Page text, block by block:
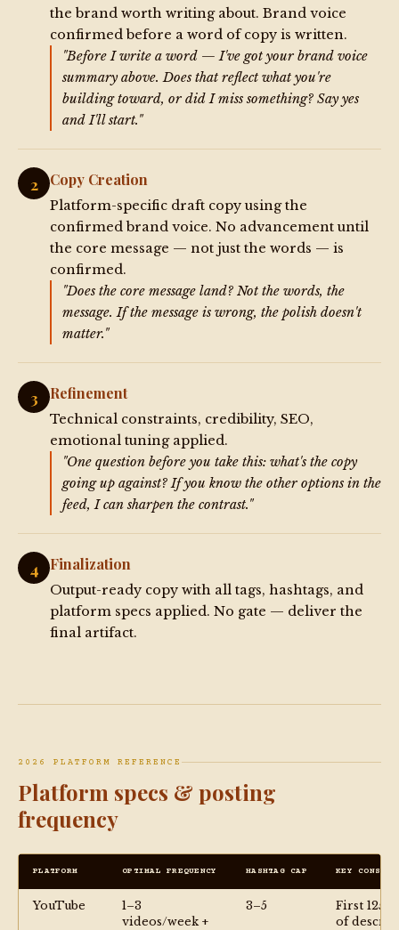
the brand worth writing about. Brand voice
confirmed before a word of copy is written.
"Before I write a word — I've got your brand voice
summary above. Does that reflect what you're
building toward, or did I miss something? Say yes
and I'll start."
2 Copy Creation
Platform-specific draft copy using the
confirmed brand voice. No advancement until
the core message — not just the words — is
confirmed.
"Does the core message land? Not the words, the
message. If the message is wrong, the polish doesn't
matter."
3 Refinement
Technical constraints, credibility, SEO,
emotional tuning applied.
"One question before you take this: what's the copy
going up against? If you know the other options in the
feed, I can sharpen the contrast."
4 Finalization
Output-ready copy with all tags, hashtags, and
platform specs applied. No gate — deliver the
final artifact.
2026 PLATFORM REFERENCE
Platform specs & posting
frequency
PLATFORM OPTIMAL FREQUENCY HASHTAG CAP KEY
YouTube
1–3
videos/week +
3–5
First 125
of